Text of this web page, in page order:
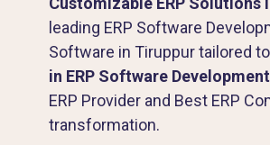
leading ERP Software
Software in Tiruppur tailored
in ERP Software
ERP Provider and Best ERP
transformation.